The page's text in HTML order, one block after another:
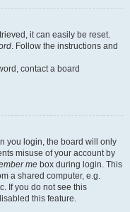
it can easily be reset.
. Follow the instructions and
contact a board
you login, the board will only
misuse of your account by
me box during login. This
a shared computer, e.g.
If you do not see this
this feature.